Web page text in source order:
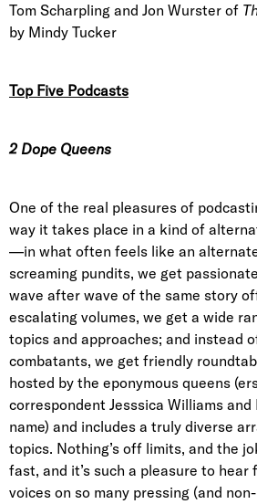
Tom Scharpling and Jon Wurster of
by Mindy Tucker
Top Five Podcasts
2 Dope Queens
One of the real pleasures of
way it takes place in a kind of
—in what often feels like an
screaming pundits, we get
wave after wave of the same story
escalating volumes, we get a wide
topics and approaches; and instead
combatants, we get friendly
hosted by the eponymous queens
correspondent Jesssica Williams and
name) and includes a truly diverse
topics. Nothing’s off limits, and the
fast, and it’s such a pleasure to hear
voices on so many pressing (and